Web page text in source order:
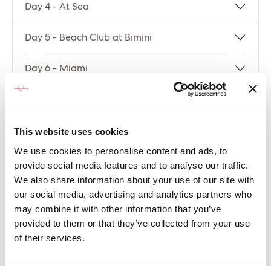
This website uses cookies
We use cookies to personalise content and ads, to
provide social media features and to analyse our traffic.
We also share information about your use of our site with
our social media, advertising and analytics partners who
may combine it with other information that you’ve
provided to them or that they’ve collected from your use
of their services.
Day 4 - At Sea
Day 5 - Beach Club at Bimini
Day 6 - Miami
‘Essential’
Compare now